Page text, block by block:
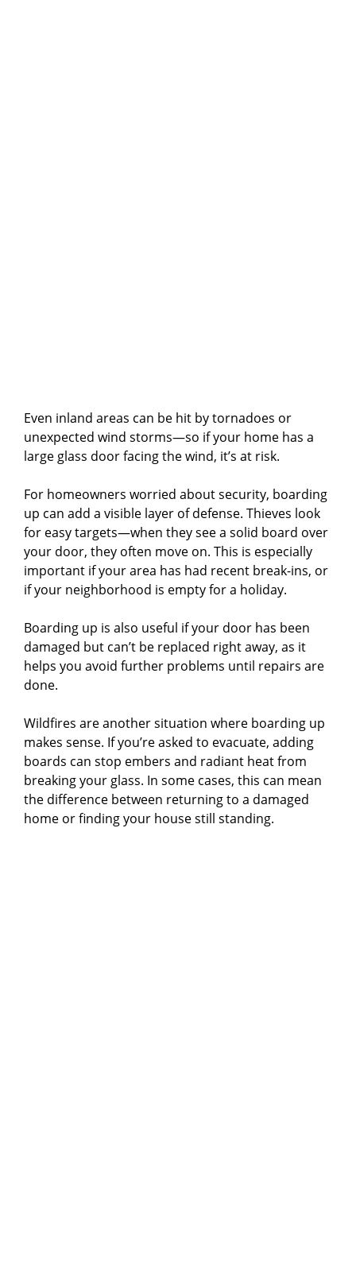
Even inland areas can be hit by tornadoes or
unexpected wind storms—so if your home has a
large glass door facing the wind, it’s at risk.
For homeowners worried about security, boarding
up can add a visible layer of defense. Thieves look
for easy targets—when they see a solid board over
your door, they often move on. This is especially
important if your area has had recent break-ins, or
if your neighborhood is empty for a holiday.
Boarding up is also useful if your door has been
damaged but can’t be replaced right away, as it
helps you avoid further problems until repairs are
done.
Wildfires are another situation where boarding up
makes sense. If you’re asked to evacuate, adding
boards can stop embers and radiant heat from
breaking your glass. In some cases, this can mean
the difference between returning to a damaged
home or finding your house still standing.